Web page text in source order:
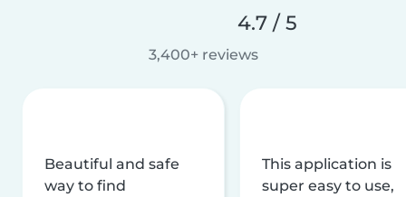
4.7 / 5
3,400+ reviews
Beautiful and safe
way to find
This application is
super easy to use,